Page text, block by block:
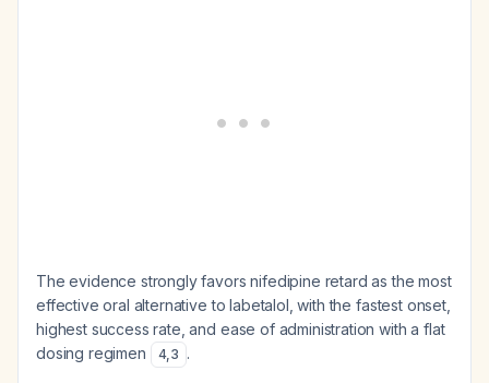
The evidence strongly favors nifedipine retard as the most
effective oral alternative to labetalol, with the fastest onset,
highest success rate, and ease of administration with a flat
dosing regimen
4,3 .